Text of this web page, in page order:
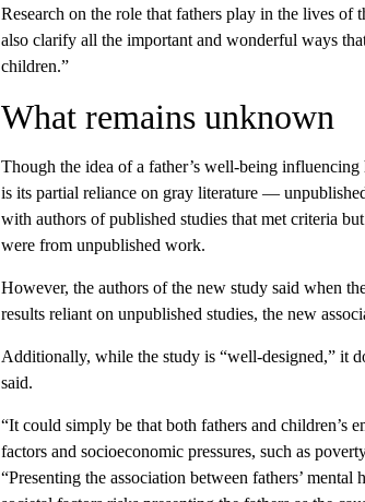
Research on the role that fathers play in the lives
also clarify all the important and wonderful ways
children.”
What remains unknown
Though the idea of a father’s well-being
is its partial reliance on gray literature —
with authors of published studies that met criteria
were from unpublished work.
However, the authors of the new study said when
results reliant on unpublished studies, the new
Additionally, while the study is “well-designed,” it
said.
“It could simply be that both fathers and children’s
factors and socioeconomic pressures, such as
“Presenting the association between fathers’